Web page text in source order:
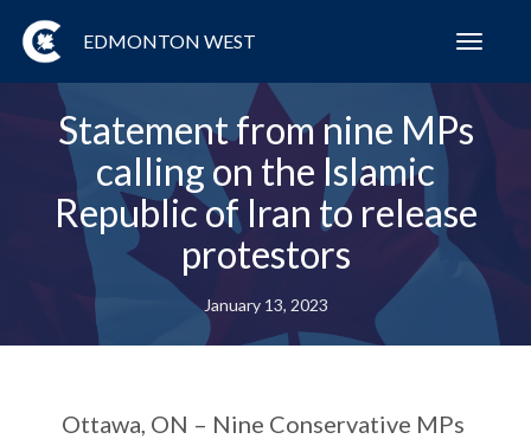
EDMONTON WEST
Statement from nine MPs
calling on the Islamic
Republic of Iran to release
protestors
January 13, 2023
Ottawa, ON – Nine Conservative MPs